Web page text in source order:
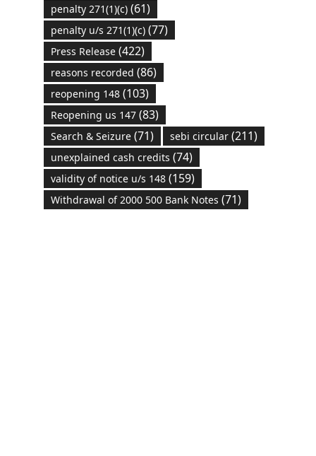
penalty 271(1)(c)(61)
penalty u/s 271(1)(c)(77)
Press Release(422)
reasons recorded (86)
reopening 148(103)
Reopening us 147(83)
Search & Seizure(71) sebi circular(211)
unexplained cash credits (74)
validity of notice u/s 148(159)
Withdrawal of 2000 500 Bank Notes (71)